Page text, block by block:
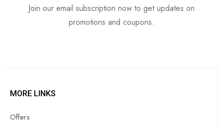
Join our email subscription now to get updates on
promotions and coupons.
MORE LINKS
Offers